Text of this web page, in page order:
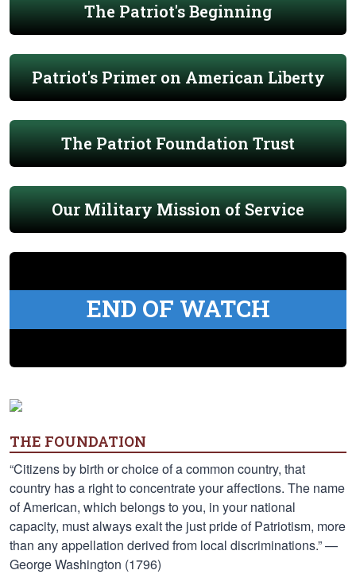
The Patriot's Beginning
Patriot's Primer on American Liberty
The Patriot Foundation Trust
Our Military Mission of Service
END OF WATCH
THE FOUNDATION
“Citizens by birth or choice of a common country, that
country has a right to concentrate your affections. The name
of American, which belongs to you, in your national
capacity, must always exalt the just pride of Patriotism, more
than any appellation derived from local discriminations.” —
George Washington (1796)